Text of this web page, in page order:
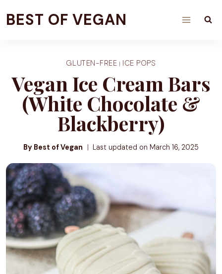
toBEST OF VEGAN
GLUTEN-FREE | ICE POPS
Vegan Ice Cream Bars
(White Chocolate &
Blackberry)
By Best of Vegan Last updated on March 16, 2025